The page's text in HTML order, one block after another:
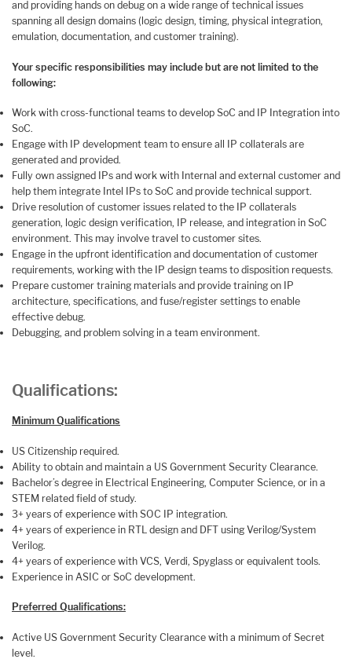
and providing hands on debug on a wide range of technical issues
spanning all design domains (logic design, timing, physical integration,
emulation, documentation, and customer training).
Your specific responsibilities may include but are not limited to the
following:
Work with cross-functional teams to develop SoC and IP Integration into
SoC.
Engage with IP development team to ensure all IP collaterals are
generated and provided.
Fully own assigned IPs and work with Internal and external customer and
help them integrate Intel IPs to SoC and provide technical support.
Drive resolution of customer issues related to the IP collaterals
generation, logic design verification, IP release, and integration in SoC
environment. This may involve travel to customer sites.
Engage in the upfront identification and documentation of customer
requirements, working with the IP design teams to disposition requests.
Prepare customer training materials and provide training on IP
architecture, specifications, and fuse/register settings to enable
effective debug.
Debugging, and problem solving in a team environment.
Qualifications:
Minimum Qualifications
US Citizenship required.
Ability to obtain and maintain a US Government Security Clearance.
Bachelor’s degree in Electrical Engineering, Computer Science, or in a
STEM related field of study.
3+ years of experience with SOC IP integration.
4+ years of experience in RTL design and DFT using Verilog/System
Verilog.
4+ years of experience with VCS, Verdi, Spyglass or equivalent tools.
Experience in ASIC or SoC development.
Preferred Qualifications:
Active US Government Security Clearance with a minimum of Secret
level.